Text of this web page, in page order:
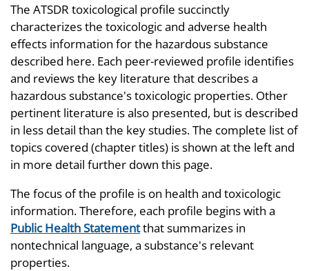
The ATSDR toxicological profile succinctly
characterizes the toxicologic and adverse health
effects information for the hazardous substance
described here. Each peer-reviewed profile identifies
and reviews the key literature that describes a
hazardous substance's toxicologic properties. Other
pertinent literature is also presented, but is described
in less detail than the key studies. The complete list of
topics covered (chapter titles) is shown at the left and
in more detail further down this page.
The focus of the profile is on health and toxicologic
information. Therefore, each profile begins with a
Public Health Statementthat summarizes in
nontechnical language, a substance's relevant
properties.